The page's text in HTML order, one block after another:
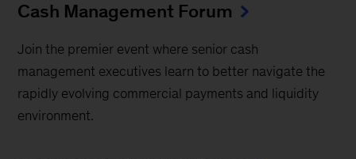
Cash Management Forum
Join the premier event where senior cash
management executives learn to better navigate the
rapidly evolving commercial payments and liquidity
environment.